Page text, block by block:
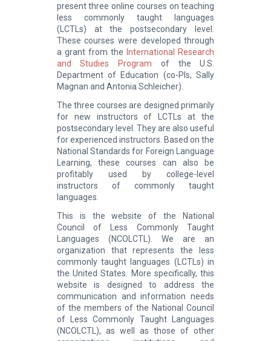
present three online courses on teaching
less commonly taught languages
(LCTLs) at the postsecondary level.
These courses were developed through
a grant from the International Research
and Studies Program of the U.S.
Department of Education (co-PIs, Sally
Magnan and Antonia Schleicher).
The three courses are designed primarily
for new instructors of LCTLs at the
postsecondary level. They are also useful
for experienced instructors. Based on the
National Standards for Foreign Language
Learning, these courses can also be
profitably used by college-level
instructors of commonly taught
languages.
This is the website of the National
Council of Less Commonly Taught
Languages (NCOLCTL). We are an
organization that represents the less
commonly taught languages (LCTLs) in
the United States. More specifically, this
website is designed to address the
communication and information needs
of the members of the National Council
of Less Commonly Taught Languages
(NCOLCTL), as well as those of other